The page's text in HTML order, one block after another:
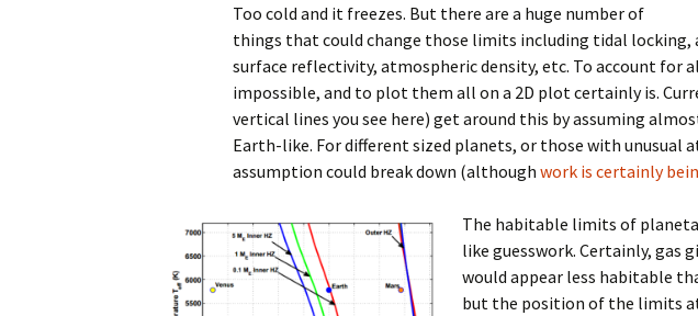
Too cold and it freezes. But there are a huge number of
things that could change those limits including tidal
surface reflectivity, atmospheric density, etc. To account for
impossible, and to plot them all on a 2D plot certainly is.
vertical lines you see here) get around this by assuming
Earth-like. For different sized planets, or those with unusual
assumption could break down (although work is certainly
The habitable limits of
like guesswork. Certainly, gas
would appear less habitable
but the position of the limits at